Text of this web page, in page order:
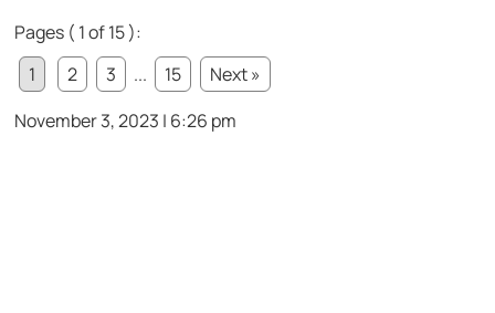
Pages ( 1 of 15 ):
1
2 3 ... 15
Next »
November 3, 2023 | 6:26 pm